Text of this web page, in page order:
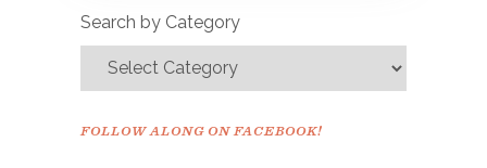
Search by Category
FOLLOW ALONG ON FACEBOOK!